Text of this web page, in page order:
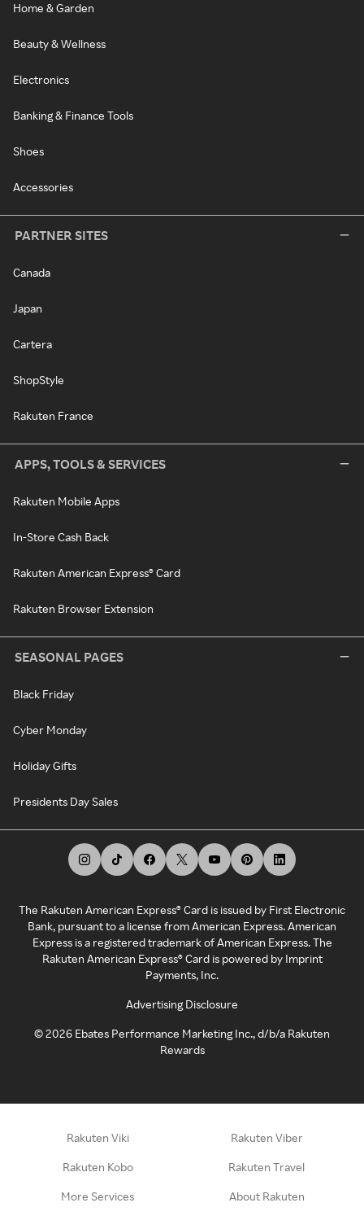
Home & Garden
Beauty & Wellness
Electronics
Banking & Finance Tools
Shoes
Accessories
PARTNER SITES
Canada
Japan
Cartera
ShopStyle
Rakuten France
APPS, TOOLS & SERVICES
Rakuten Mobile Apps
In-Store Cash Back
Rakuten American Express® Card
Rakuten Browser Extension
SEASONAL PAGES
Black Friday
Cyber Monday
Holiday Gifts
Presidents Day Sales
The Rakuten American Express® Card is issued by First Electronic
Bank, pursuant to a license from American Express. American
Express is a registered trademark of American Express. The
Rakuten American Express® Card is powered by Imprint
Payments, Inc.
Advertising Disclosure
©2026 Ebates Performance Marketing Inc., d/b/a Rakuten
Rewards
Rakuten Viki Rakuten Viber
Rakuten Kobo Rakuten Travel
More Services About Rakuten